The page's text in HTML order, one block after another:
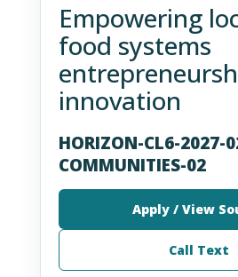
Empowering
food systems
innovation
HORIZON-CL6-2027-
COMMUNITIES-02
Apply / View
Call Text